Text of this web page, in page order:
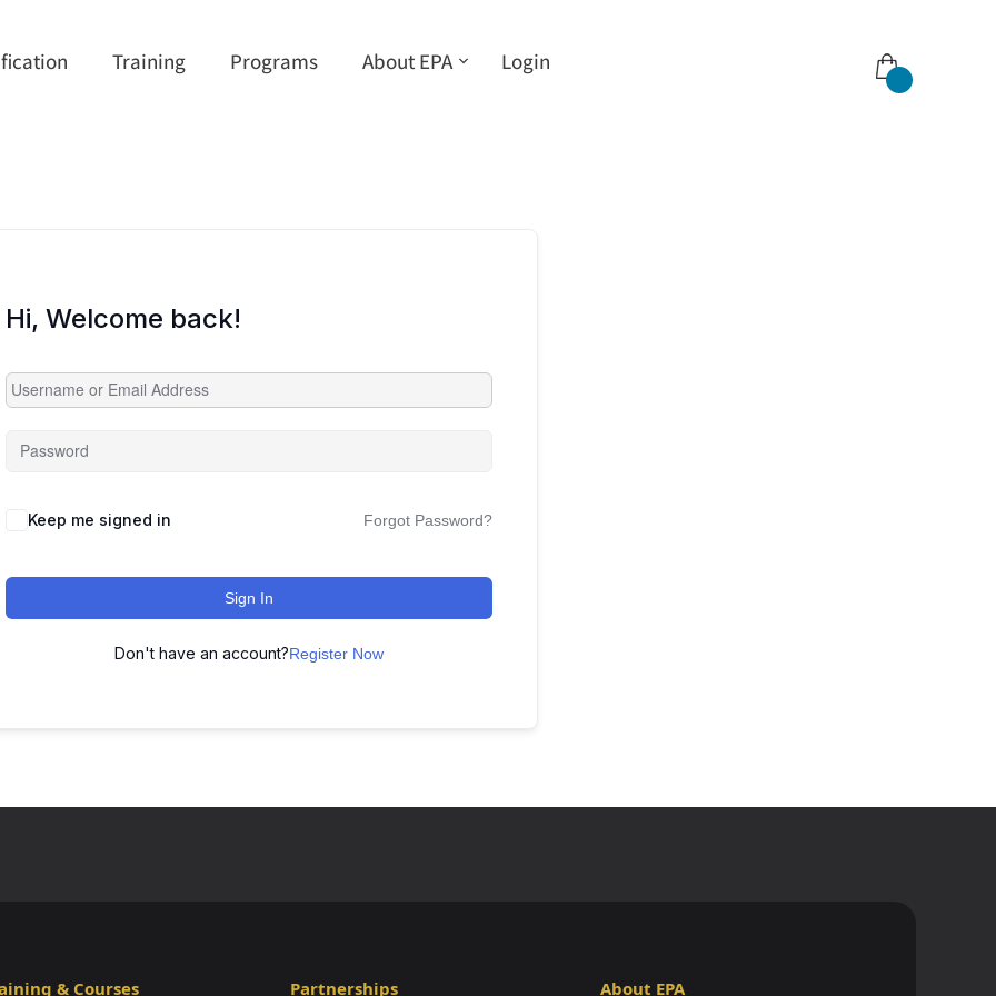
Training Programs About EPA Login
Hi, Welcome back!
Keep me signed in Forgot Password?
Sign In
Don't have an account?Register Now
& Courses Partnerships About EPA